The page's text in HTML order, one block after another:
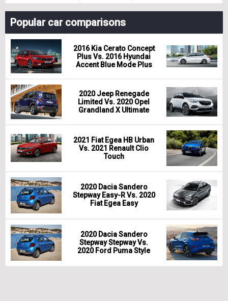
Popular car comparisons
2016 Kia Cerato Concept
Plus Vs. 2016 Hyundai
Accent Blue Mode Plus
2020 Jeep Renegade
Limited Vs. 2020 Opel
Grandland X Ultimate
2021 Fiat Egea HB Urban
Vs. 2021 Renault Clio
Touch
2020 Dacia Sandero
Stepway Easy-R Vs. 2020
Fiat Egea Easy
2020 Dacia Sandero
Stepway Stepway Vs.
2020 Ford Puma Style